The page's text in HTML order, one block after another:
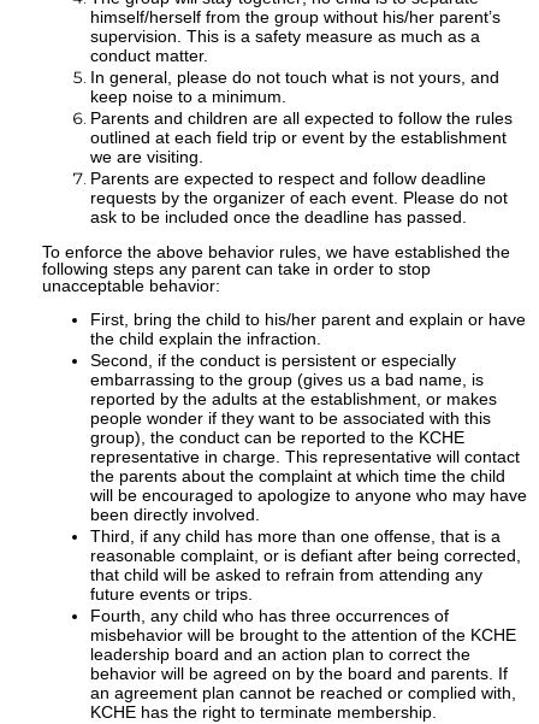
himself/herself from the group without his/her parent’s
supervision. This is a safety measure as much as a
conduct matter.
In general, please do not touch what is not yours, and
keep noise to a minimum.
Parents and children are all expected to follow the rules
outlined at each field trip or event by the establishment
we are visiting.
Parents are expected to respect and follow deadline
requests by the organizer of each event. Please do not
ask to be included once the deadline has passed.
To enforce the above behavior rules, we have established the
following steps any parent can take in order to stop
unacceptable behavior:
First, bring the child to his/her parent and explain or have
the child explain the infraction.
Second, if the conduct is persistent or especially
embarrassing to the group (gives us a bad name, is
reported by the adults at the establishment, or makes
people wonder if they want to be associated with this
group), the conduct can be reported to the KCHE
representative in charge. This representative will contact
the parents about the complaint at which time the child
will be encouraged to apologize to anyone who may have
been directly involved.
Third, if any child has more than one offense, that is a
reasonable complaint, or is defiant after being corrected,
that child will be asked to refrain from attending any
future events or trips.
Fourth, any child who has three occurrences of
misbehavior will be brought to the attention of the KCHE
leadership board and an action plan to correct the
behavior will be agreed on by the board and parents. If
an agreement plan cannot be reached or complied with,
KCHE has the right to terminate membership.